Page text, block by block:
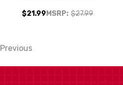
750ML
MSRP: $27.99
$21.99
Previous